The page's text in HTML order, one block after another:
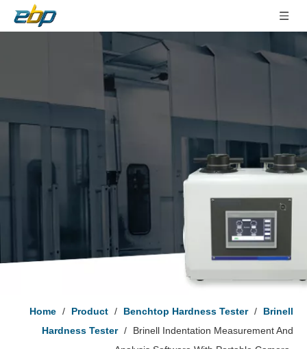
Home / Product / Benchtop Hardness Tester /
Brinell
Hardness Tester /
Brinell Indentation Measurement And